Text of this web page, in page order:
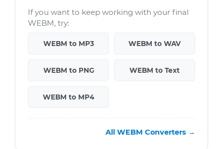
If you want to keep working with your final
WEBM, try:
WEBM to MP3 WEBM to WAV
WEBM to PNG WEBM to Text
WEBM to MP4
All WEBM Converters →